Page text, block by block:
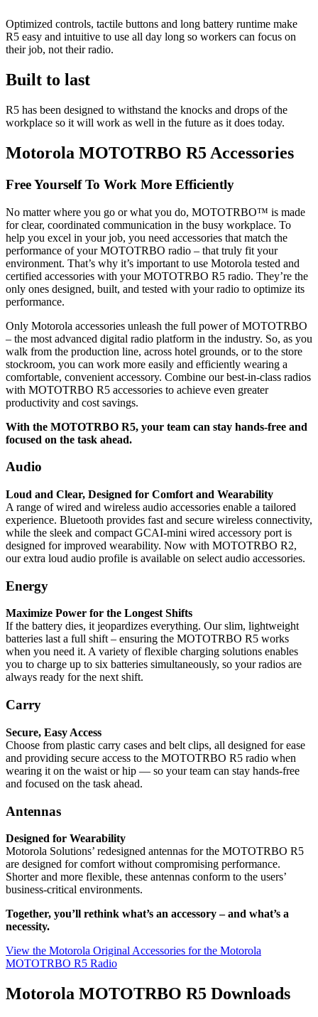
Optimized controls, tactile buttons and long battery runtime make
R5 easy and intuitive to use all day long so workers can focus on
their job, not their radio.
Built to last
R5 has been designed to withstand the knocks and drops of the
workplace so it will work as well in the future as it does today.
Motorola MOTOTRBO R5 Accessories
Free Yourself To Work More Efficiently
No matter where you go or what you do, MOTOTRBO™ is made
for clear, coordinated communication in the busy workplace. To
help you excel in your job, you need accessories that match the
performance of your MOTOTRBO radio – that truly fit your
environment. That’s why it’s important to use Motorola tested and
certified accessories with your MOTOTRBO R5 radio. They’re the
only ones designed, built, and tested with your radio to optimize its
performance.
Only Motorola accessories unleash the full power of MOTOTRBO
– the most advanced digital radio platform in the industry. So, as you
walk from the production line, across hotel grounds, or to the store
stockroom, you can work more easily and efficiently wearing a
comfortable, convenient accessory. Combine our best-in-class radios
with MOTOTRBO R5 accessories to achieve even greater
productivity and cost savings.
With the MOTOTRBO R5, your team can stay hands-free and
focused on the task ahead.
Audio
Loud and Clear, Designed for Comfort and Wearability
A range of wired and wireless audio accessories enable a tailored
experience. Bluetooth provides fast and secure wireless connectivity,
while the sleek and compact GCAI-mini wired accessory port is
designed for improved wearability. Now with MOTOTRBO R2,
our extra loud audio profile is available on select audio accessories.
Energy
Maximize Power for the Longest Shifts
If the battery dies, it jeopardizes everything. Our slim, lightweight
batteries last a full shift – ensuring the MOTOTRBO R5 works
when you need it. A variety of flexible charging solutions enables
you to charge up to six batteries simultaneously, so your radios are
always ready for the next shift.
Carry
Secure, Easy Access
Choose from plastic carry cases and belt clips, all designed for ease
and providing secure access to the MOTOTRBO R5 radio when
wearing it on the waist or hip — so your team can stay hands-free
and focused on the task ahead.
Antennas
Designed for Wearability
Motorola Solutions’ redesigned antennas for the MOTOTRBO R5
are designed for comfort without compromising performance.
Shorter and more flexible, these antennas conform to the users’
business-critical environments.
Together, you’ll rethink what’s an accessory – and what’s a
necessity.
View the Motorola Original Accessories for the Motorola
MOTOTRBO R5 Radio
Motorola MOTOTRBO R5 Downloads